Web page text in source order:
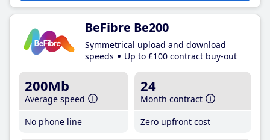
BeFibre Be200
Symmetrical upload and download
speeds
Up to £100 contract buy-out
200Mb
Average speed
No phone line
24
Month contract
Zero upfront cost